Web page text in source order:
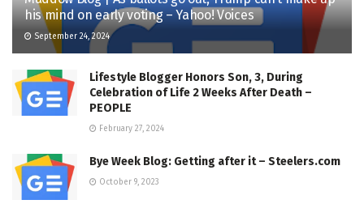
his mind on early voting – Yahoo! Voices
September 24, 2024
Lifestyle Blogger Honors Son, 3, During
Celebration of Life 2 Weeks After Death –
PEOPLE
February 27, 2024
Bye Week Blog: Getting after it – Steelers.com
October 9, 2023